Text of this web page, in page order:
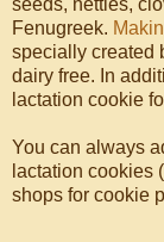
Fenugreek.
specially created
dairy free. In
lactation cookie
You can always
lactation cookies
shops for cookie